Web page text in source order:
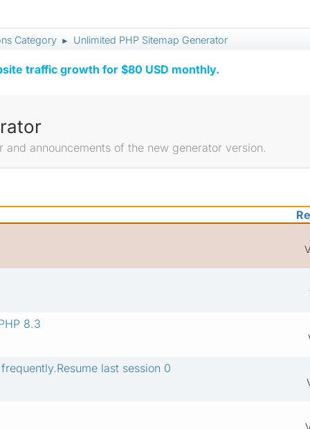
Category ► Unlimited PHP Sitemap Generator
traffic growth for $80 USD monthly.
announcements of the new generator version.
8.3
last session 0